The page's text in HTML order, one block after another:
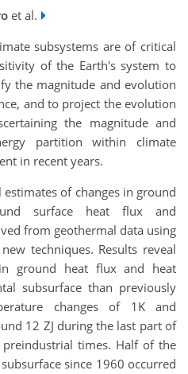
et al.
subsystems are of critical
of the Earth's system to
the magnitude and evolution
and to project the evolution
the magnitude and
partition within climate
in recent years.
of changes in ground
surface heat flux and
from geothermal data using
techniques. Results reveal
ground heat flux and heat
subsurface than previously
changes of 1K and
12 ZJ during the last part of
times. Half of the
since 1960 occurred